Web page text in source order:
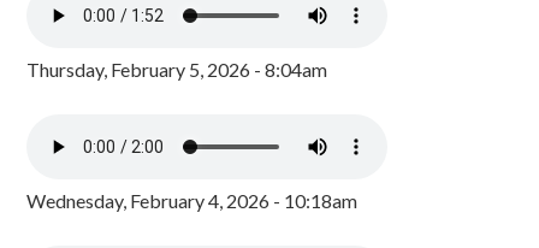
Thursday, February 5, 2026 - 8:04am
Wednesday, February 4, 2026 - 10:18am